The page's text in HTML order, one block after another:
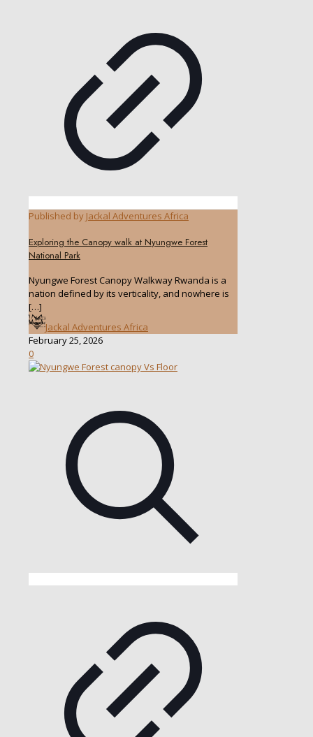
Published by Jackal Adventures Africa
Exploring the Canopy walk at Nyungwe Forest
National Park
Nyungwe Forest Canopy Walkway Rwanda is a
nation defined by its verticality, and nowhere is
[…]
Jackal Adventures Africa
February 25, 2026
0